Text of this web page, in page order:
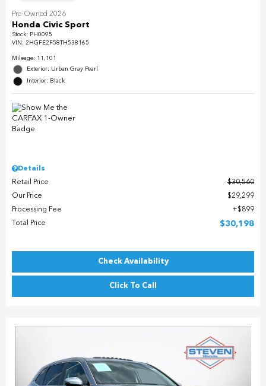
Pre-Owned 2026
Honda Civic Sport
Stock: PH0095
VIN: 2HGFE2F58TH538165
Mileage: 11,101
Exterior: Urban Gray Pearl
Interior: Black
Details
Retail Price
$30,560
Our Price
$29,299
Processing Fee
$899
Total Price
$30,198
Check Availability
Click To Call